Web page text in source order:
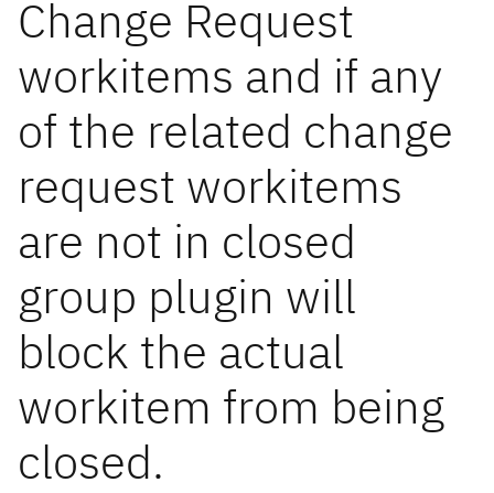
Change Request
workitems and if any
of the related change
request workitems
are not in closed
group plugin will
block the actual
workitem from being
closed.